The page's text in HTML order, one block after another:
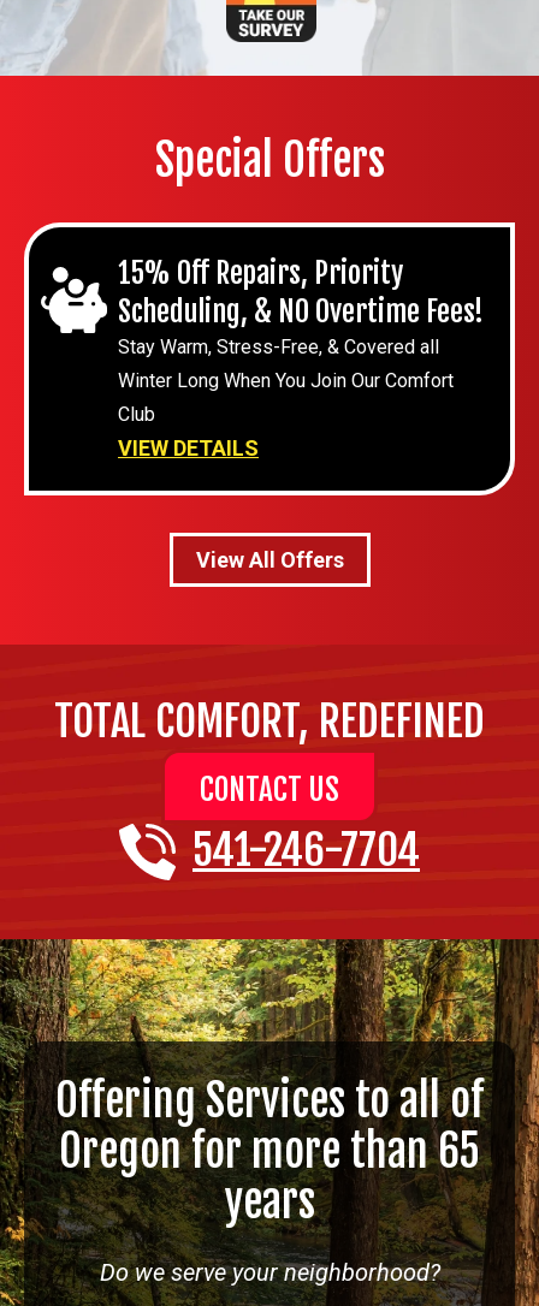
Special Offers
15% Off Repairs, Priority
Scheduling, & NO Overtime Fees!
Stay Warm, Stress-Free, & Covered all
Winter Long When You Join Our Comfort
Club
VIEW DETAILS
View All Offers
TOTAL COMFORT, REDEFINED
CONTACT US
541-246-7704
Offering Services to all of
Oregon for more than 65
years
Do we serve your neighborhood?